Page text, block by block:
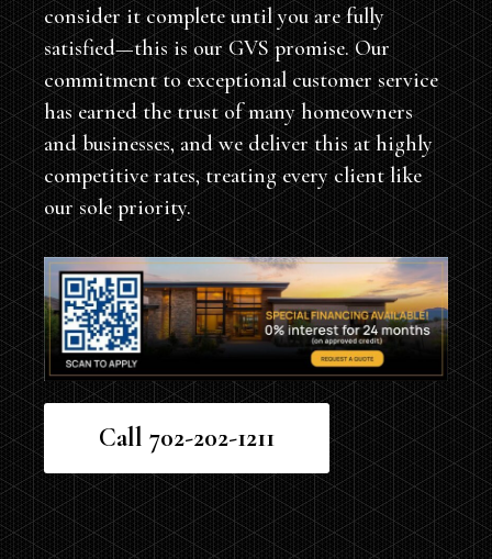
consider it complete until you are fully
satisfied—this is our GVS promise. Our
commitment to exceptional customer service
has earned the trust of many homeowners
and businesses, and we deliver this at highly
competitive rates, treating every client like
our sole priority.
Call 702-202-1211